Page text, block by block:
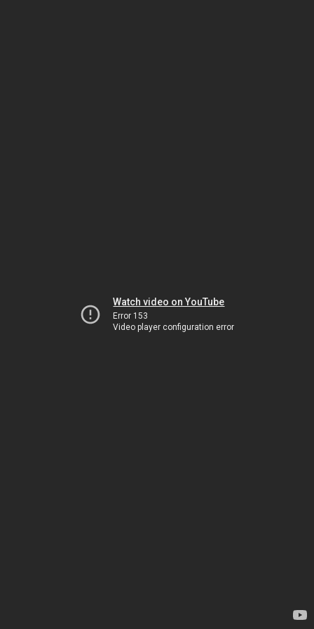
Watch video on YouTube
Error 153
Video player configuration error